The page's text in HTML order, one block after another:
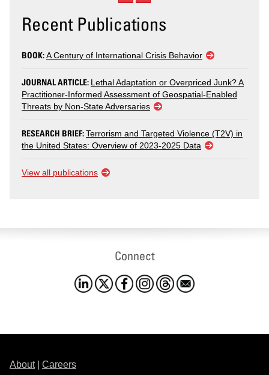
Recent Publications
BOOK:A Century of International Crisis Behavior
JOURNAL ARTICLE: Lethal Adaptation or Overpriced Junk? A
Practitioner-Informed Assessment of Geospatial-Enabled
Threats by Non-State Adversaries
RESEARCH BRIEF:Terrorism and Targeted Violence (T2V) in
the United States: Overview of 2023-2025 Data
View all publications
Connect
About| Careers